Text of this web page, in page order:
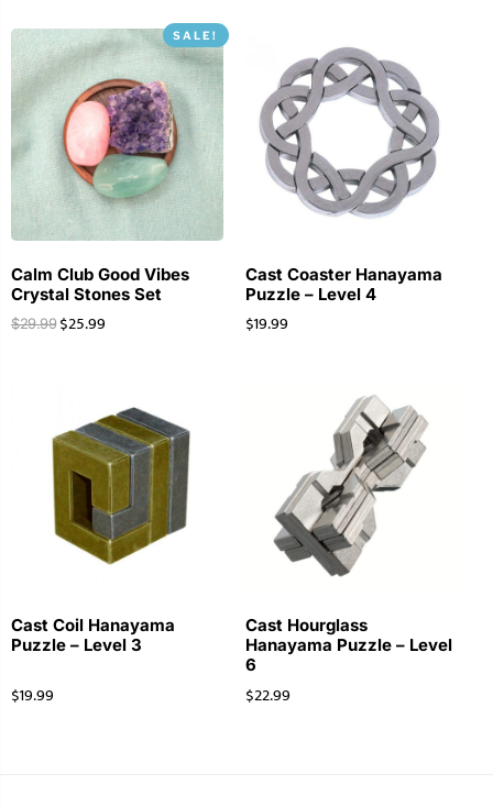
SALE!
Calm Club Good Vibes
Crystal Stones Set
$29.99 $25.99
Cast Coaster Hanayama
Puzzle – Level 4
$19.99
Cast Coil Hanayama
Puzzle – Level 3
$19.99
Cast Hourglass
Hanayama Puzzle – Level
6
$22.99